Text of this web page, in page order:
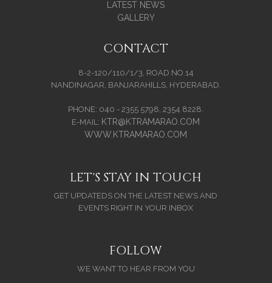
LATEST NEWS
GALLERY
CONTACT
8-2-120/110/1/3, ROAD NO.14
NANDINAGAR, BANJARAHILLS, HYDERABAD.
PHONE: 040 - 2355 5798, 2354 8228.
E-MAIL: KTR@KTRAMARAO.COM
WWW.KTRAMARAO.COM
LET'S STAY IN TOUCH
GET UPDATEDS ON THE LATEST NEWS AND
EVENTS RIGHT IN YOUR INBOX
FOLLOW
WE WANT TO HEAR FROM YOU